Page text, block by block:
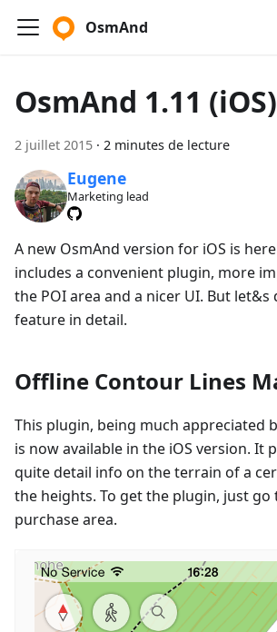
OsmAnd
OsmAnd 1.11 (iOS)
2 juillet 2015 · 2 minutes de lecture
Eugene
Marketing lead
A new OsmAnd version for iOS is
includes a convenient plugin, more
the POI area and a nicer UI. But let&s
feature in detail.
Offline Contour Lines
This plugin, being much appreciated
is now available in the iOS version. It
quite detail info on the terrain of a
the heights. To get the plugin, just go
purchase area.